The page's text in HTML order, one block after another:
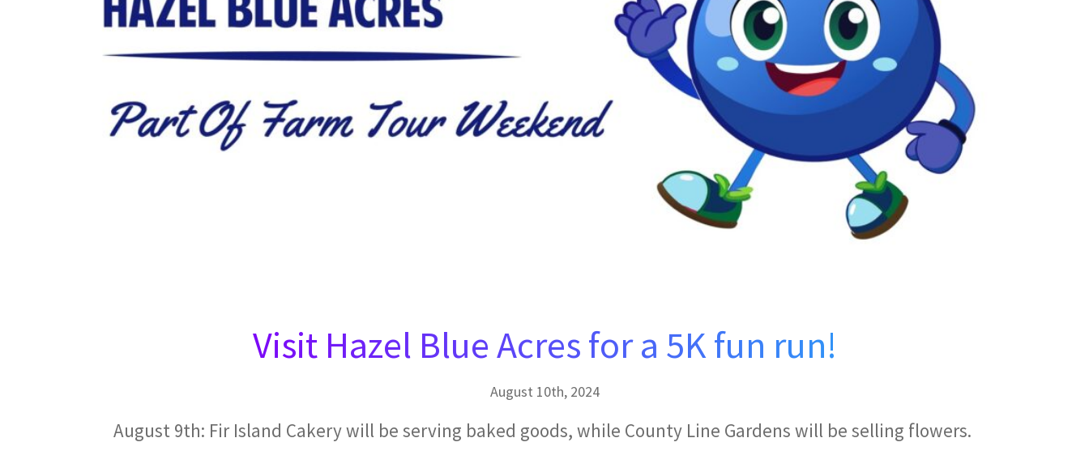
Visit Hazel Blue Acres for a 5K fun run!
August 10th, 2024
August 9th: Fir Island Cakery will be serving baked goods, while County Line Gardens will be selling flowers.